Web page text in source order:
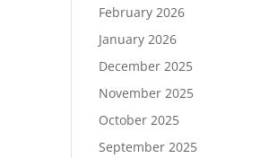
February 2026
January 2026
December 2025
November 2025
October 2025
September 2025